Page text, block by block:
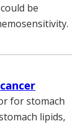
be
for stomach
lipids,